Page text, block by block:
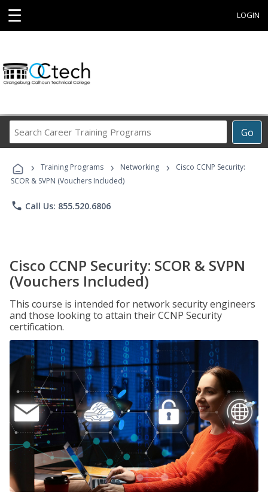
☰ LOGIN
Go
Career
Programs
› Training Programs › Networking ›
Cisco CCNP Security:
SCOR & SVPN (Vouchers Included)
phone Call Us: 855.520.6806
Cisco CCNP Security: SCOR & SVPN
(Vouchers Included)
This course is intended for network security engineers
and those looking to attain their CCNP Security
certification.